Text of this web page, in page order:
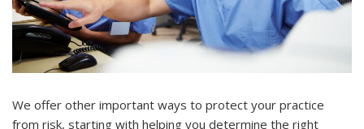
We offer other important ways to protect your practice
from risk, starting with helping you determine the right